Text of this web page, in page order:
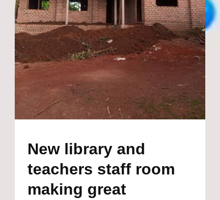
New library and
teachers staff room
making great
progress
May 31, 2022